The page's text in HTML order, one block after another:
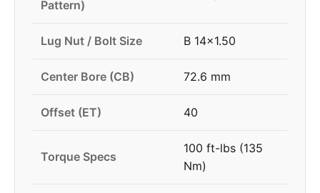
Pattern)
Lug Nut / Bolt Size B 14x1.50
Center Bore (CB) 72.6 mm
Offset (ET) 40
Torque Specs
100 ft-lbs (135
Nm)